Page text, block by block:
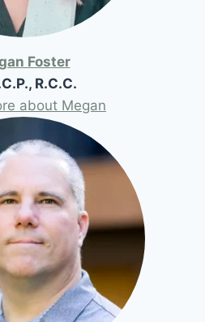
Foster
R.C.C.
about Megan